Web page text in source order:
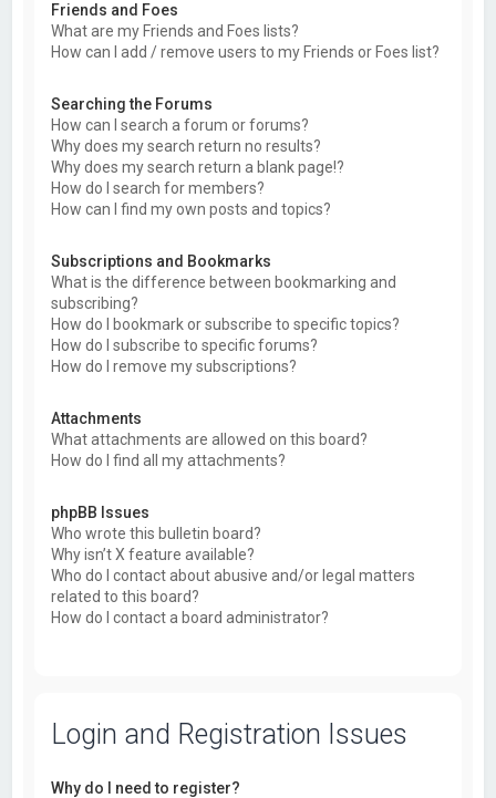
Friends and Foes
What are my Friends and Foes lists?
How can I add / remove users to my Friends or Foes list?
Searching the Forums
How can I search a forum or forums?
Why does my search return no results?
Why does my search return a blank page!?
How do I search for members?
How can I find my own posts and topics?
Subscriptions and Bookmarks
What is the difference between bookmarking and
subscribing?
How do I bookmark or subscribe to specific topics?
How do I subscribe to specific forums?
How do I remove my subscriptions?
Attachments
What attachments are allowed on this board?
How do I find all my attachments?
phpBB Issues
Who wrote this bulletin board?
Why isn’t X feature available?
Who do I contact about abusive and/or legal matters
related to this board?
How do I contact a board administrator?
Login and Registration Issues
Why do I need to register?